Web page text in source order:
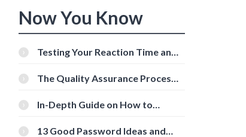
Now You Know
Testing Your Reaction Time and
Tools
The Quality Assurance Process:
In-Depth Guide on How to
[Beginner-Friendly]
13 Good Password Ideas and